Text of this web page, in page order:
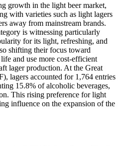
growth in the light beer market,
with varieties such as light lagers
away from mainstream brands.
is witnessing particularly
for its light, refreshing, and
shifting their focus toward
and use more cost-efficient
lager production. At the Great
lagers accounted for 1,764 entries
15.8% of alcoholic beverages,
This rising preference for light
influence on the expansion of the